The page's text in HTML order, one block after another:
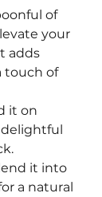
of
your
adds
touch of
it on
it into
a natural